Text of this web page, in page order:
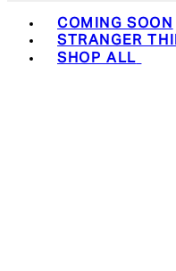
COMING SOON
STRANGER
SHOP ALL